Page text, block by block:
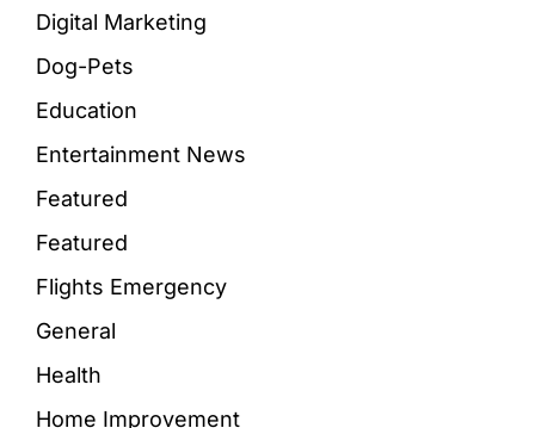
Digital Marketing
Dog-Pets
Education
Entertainment News
Featured
Featured
Flights Emergency
General
Health
Home Improvement